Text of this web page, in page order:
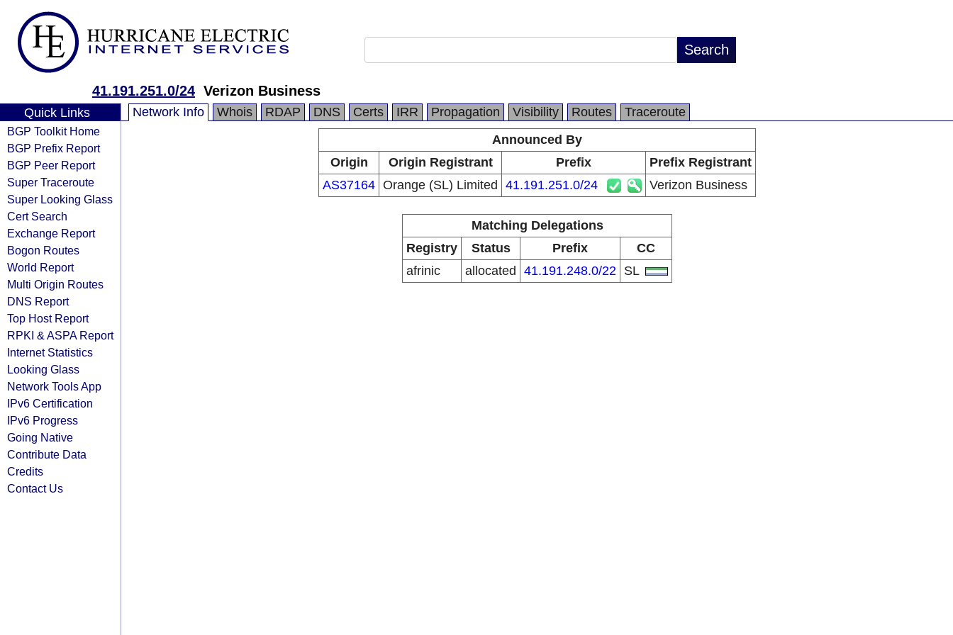
41.191.251.0/24 Verizon Business
Quick Links
BGP Toolkit Home
BGP Prefix Report
BGP Peer Report
Super Traceroute
Super Looking Glass
Cert Search
Exchange Report
Bogon Routes
World Report
Multi Origin Routes
DNS Report
Top Host Report
RPKI & ASPA Report
Internet Statistics
Looking Glass
Network Tools App
IPv6 Certification
IPv6 Progress
Going Native
Contribute Data
Credits
Contact Us
Network Info Whois RDAP DNS Certs IRR Propagation Visibility Routes
Traceroute
Announced By
Origin
Origin Registrant Prefix
Prefix Registrant
AS37164 Orange (SL) Limited 41.191.251.0/24 Verizon Business
Matching Delegations
Registry
Status Prefix
CC
afrinic
allocated 41.191.248.0/22 SL